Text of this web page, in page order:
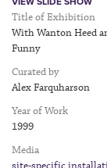
Title of Exhibition
With Wanton Heed
Funny
Curated by
Alex Farquharson
Year of Work
1999
Media